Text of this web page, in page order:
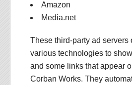
Amazon
Media.net
These third-party ad servers
various technologies to
and some links that appear
Corban Works. They